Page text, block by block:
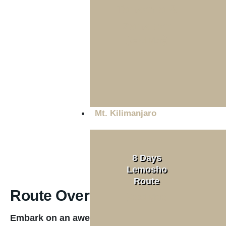
Mt. Kilimanjaro
8 Days
Lemosho
Route
Route Overview
Embark on an awe-inspiring 7-day journey along